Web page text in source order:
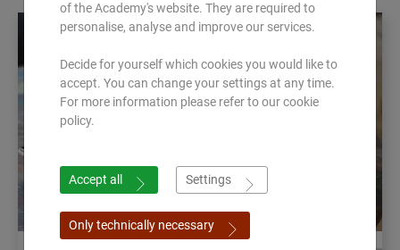
of the Academy's website. They are required to
personalise, analyse and improve our services.
Decide for yourself which cookies you would like to
accept. You can change your settings at any time.
For more information please refer to our cookie
policy.
Accept all Settings
Only technically necessary